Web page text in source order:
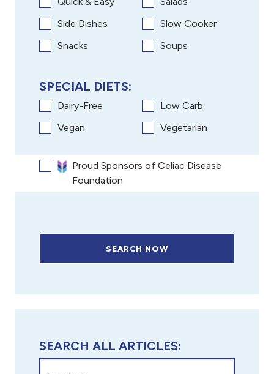
Side Dishes
Slow Cooker
Snacks
Soups
SPECIAL DIETS:
Dairy-Free
Low Carb
Vegan
Vegetarian
Proud Sponsors of Celiac Disease
Foundation
SEARCH NOW
SEARCH ALL ARTICLES: